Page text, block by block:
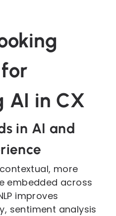
AI in CX
in AI and
more
embedded across
improves
sentiment analysis